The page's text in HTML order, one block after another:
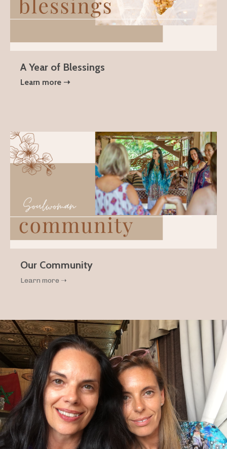
A Year of Blessings
Learn more ➝
Our Community
Learn more ➝